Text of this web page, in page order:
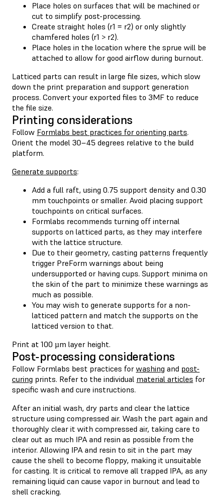
Place holes on surfaces that will be machined or
cut to simplify post-processing.
Create straight holes (r1 = r2) or only slightly
chamfered holes (r1 > r2).
Place holes in the location where the sprue will be
attached to allow for good airflow during burnout.
Latticed parts can result in large file sizes, which slow
down the print preparation and support generation
process. Convert your exported files to 3MF to reduce
the file size.
Printing considerations
Follow Formlabs best practices for orienting parts.
Orient the model 30–45 degrees relative to the build
platform.
Generate supports:
Add a full raft, using 0.75 support density and 0.30
mm touchpoints or smaller. Avoid placing support
touchpoints on critical surfaces.
Formlabs recommends turning off internal
supports on latticed parts, as they may interfere
with the lattice structure.
Due to their geometry, casting patterns frequently
trigger PreForm warnings about being
undersupported or having cups. Support minima on
the skin of the part to minimize these warnings as
much as possible.
You may wish to generate supports for a non-
latticed pattern and match the supports on the
latticed version to that.
Print at 100 µm layer height.
Post-processing considerations
Follow Formlabs best practices for washing and post-
curing prints. Refer to the individual material articles for
specific wash and cure instructions.
After an initial wash, dry parts and clear the lattice
structure using compressed air. Wash the part again and
thoroughly clear it with compressed air, taking care to
clear out as much IPA and resin as possible from the
interior. Allowing IPA and resin to sit in the part may
cause the shell to become floppy, making it unsuitable
for casting. It is critical to remove all trapped IPA, as any
remaining liquid can cause vapor in burnout and lead to
shell cracking.